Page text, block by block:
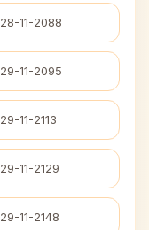
28-11-2088
29-11-2095
29-11-2113
29-11-2129
29-11-2148